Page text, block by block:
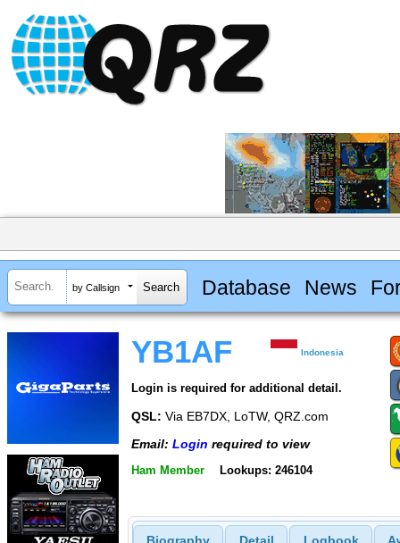
by Callsign Database News
YB1AF Indonesia
Login is required for additional detail.
QSL: Via EB7DX, LoTW, QRZ.com
Email: Login required to view
Ham Member Lookups: 246104
Biography Detail Logbook